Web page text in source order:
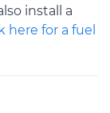
install a
here for a fuel